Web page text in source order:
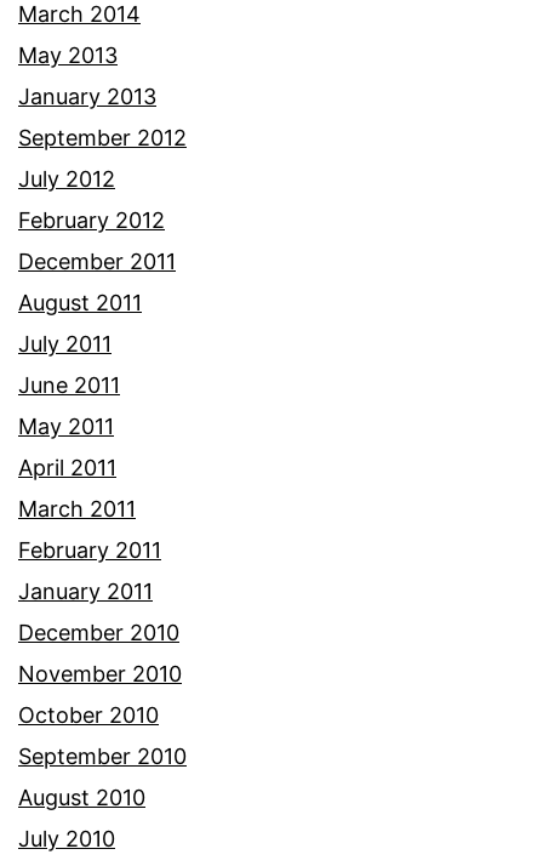
March 2014
May 2013
January 2013
September 2012
July 2012
February 2012
December 2011
August 2011
July 2011
June 2011
May 2011
April 2011
March 2011
February 2011
January 2011
December 2010
November 2010
October 2010
September 2010
August 2010
July 2010